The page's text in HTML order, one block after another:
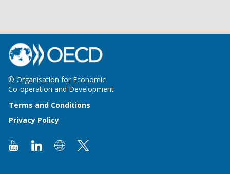
© Organisation for Economic
Co-operation and Development
Terms and Conditions
Privacy Policy